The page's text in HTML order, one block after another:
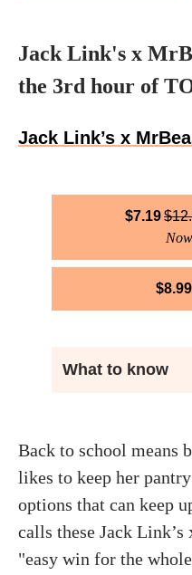
Jack Link's x
the 3rd hour of
Jack Link’s x
$7.19$
$8.99
What to know
Back to school means
likes to keep her
options that can keep
calls these Jack
"easy win for the